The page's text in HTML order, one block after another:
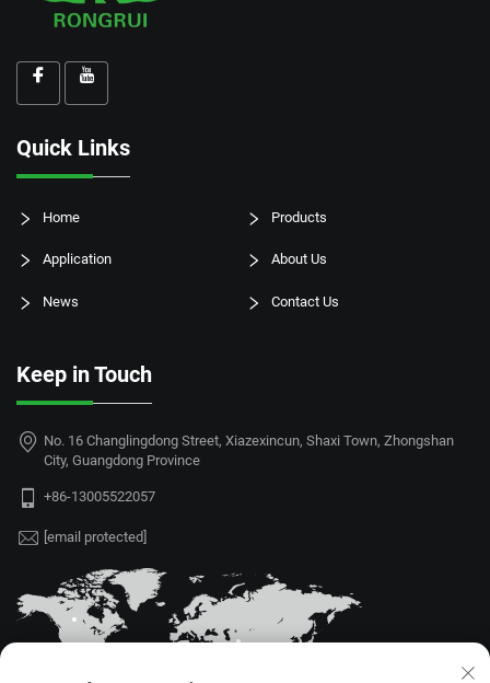
Quick Links
Home Products
Application About Us
News Contact Us
Keep in Touch
No. 16 Changlingdong Street, Xiazexincun, Shaxi Town, Zhongshan
City, Guangdong Province
+86-13005522057
[email protected]